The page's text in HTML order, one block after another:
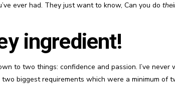
ever had. They just want to know, Can you do
ingredient!
to two things: confidence and passion. I’ve
biggest requirements which were a minimum of